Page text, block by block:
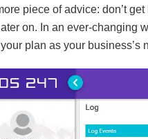
piece of advice: don’t
on. In an ever-changing
plan as your business’s